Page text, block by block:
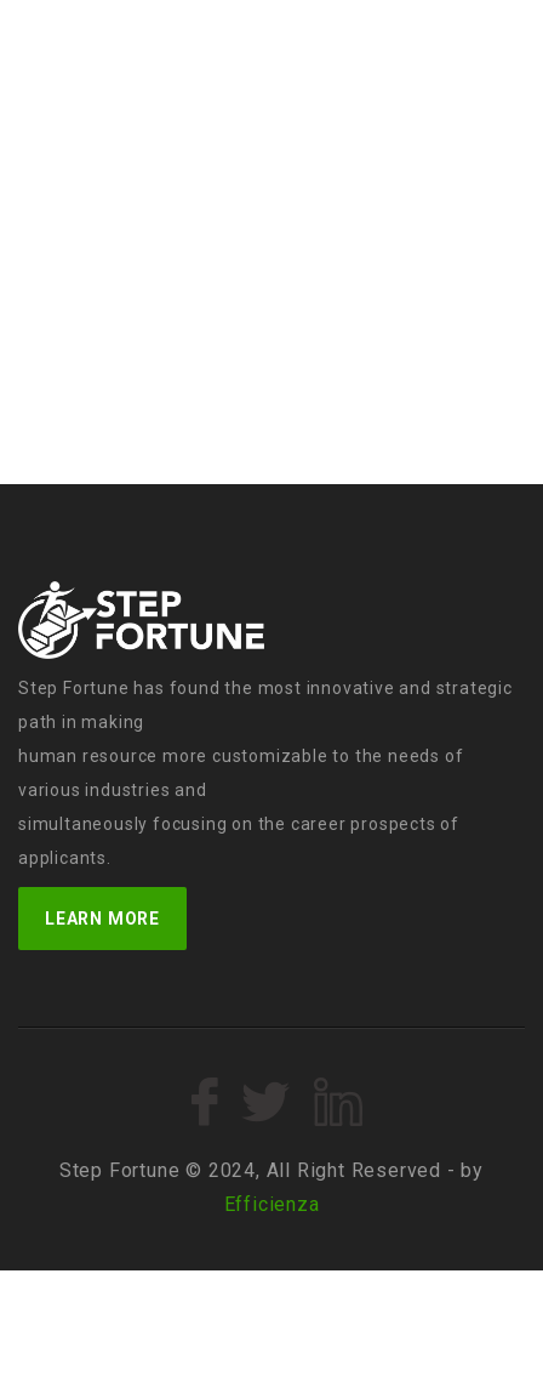
Step Fortune has found the most innovative and strategic
path in making
human resource more customizable to the needs of
various industries and
simultaneously focusing on the career prospects of
applicants.
LEARN MORE
Step Fortune © 2024, All Right Reserved - by
Efficienza